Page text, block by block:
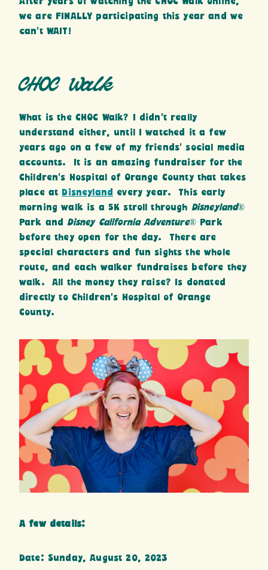
we are FINALLY participating this year and we
can’t WAIT!
CHOC Walk
What is the CHOC Walk? I didn’t really
understand either, until I watched it a few
years ago on a few of my friends’ social media
accounts. It is an amazing fundraiser for the
Children’s Hospital of Orange County that takes
place at Disneyland
every year. This early
morning walk is a 5K stroll through Disneyland®
Park andDisney California Adventure® Park
before they open for the day. There are
special characters and fun sights the whole
route, and each walker fundraises before they
walk. All the money they raise? Is donated
directly to Children’s Hospital of Orange
County.
A few details:
Date: Sunday, August 20, 2023